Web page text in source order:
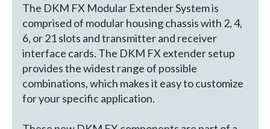
The DKM FX Modular Extender System is
comprised of modular housing chassis with 2, 4,
6, or 21 slots and transmitter and receiver
interface cards. The DKM FX extender setup
provides the widest range of possible
combinations, which makes it easy to customize
for your specific application.